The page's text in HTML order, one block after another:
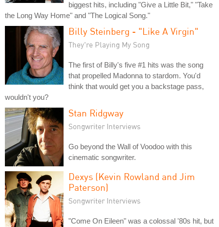
biggest hits, including "Give a Little Bit," "Take
the Long Way Home" and "The Logical Song."
Billy Steinberg - "Like A Virgin"
They're Playing My Song
The first of Billy's five #1 hits was the song
that propelled Madonna to stardom. You'd
think that would get you a backstage pass,
wouldn't you?
Stan Ridgway
Songwriter Interviews
Go beyond the Wall of Voodoo with this
cinematic songwriter.
Dexys (Kevin Rowland and Jim
Paterson)
Songwriter Interviews
"Come On Eileen" was a colossal '80s hit, but